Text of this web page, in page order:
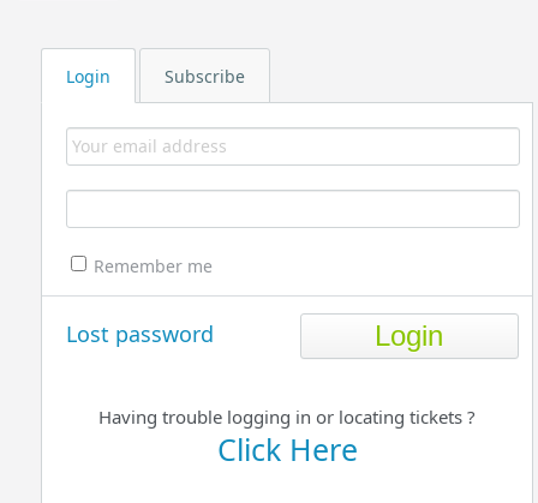
Login Subscribe
Remember me
Lost password
Having trouble logging in or locating tickets ?
Click Here